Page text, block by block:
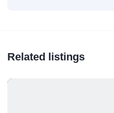
Related listings